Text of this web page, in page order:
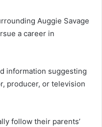
Auggie Savage
a career in
information suggesting
producer, or television
follow their parents’